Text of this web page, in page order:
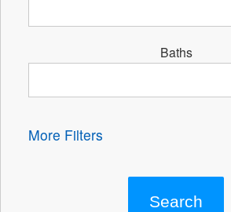
Baths
More Filters